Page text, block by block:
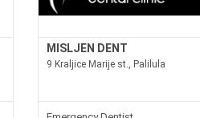
MISLJEN DENT
9 Kraljice Marije st., Palilula